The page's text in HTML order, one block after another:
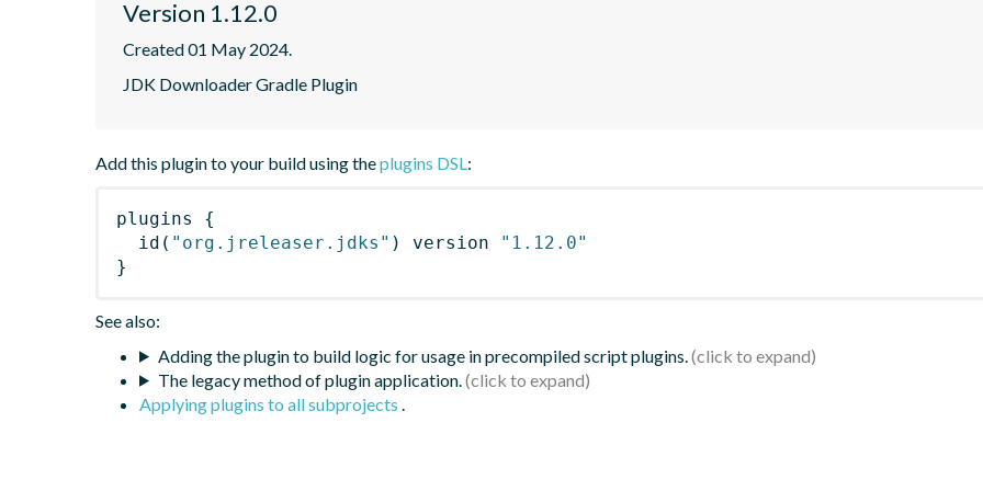
Version 1.12.0
Created 01 May 2024.
JDK Downloader Gradle Plugin
Add this plugin to your build using theplugins DSL:
plugins
{
id ( "org.jreleaser.jdks" ) version
"1.12.0"
}
See also:
Adding the plugin to build logic for usage in precompiled script plugins.
The legacy method of plugin application.
Applying plugins to all subprojects .